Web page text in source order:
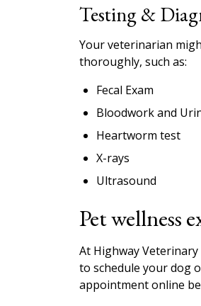
Testing &
Your veterinarian
thoroughly, such as:
Fecal Exam
Bloodwork and
Heartworm test
X-rays
Ultrasound
Pet wellness
At Highway
to schedule your dog
appointment online